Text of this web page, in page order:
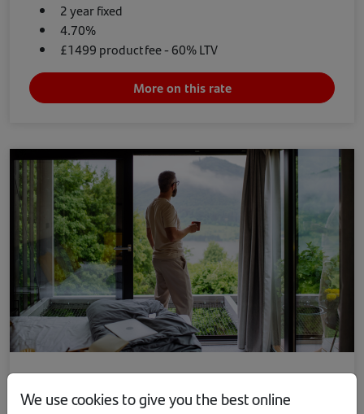
2 year fixed
4.70%
£1499 product fee - 60% LTV
More on this rate
We use cookies to give you the best online